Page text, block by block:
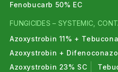
Fenobucarb 50% EC
FUNGICIDES – SYSTEMIC,
Azoxystrobin 11% +
Azoxystrobin +
Azoxystrobin 23% SC